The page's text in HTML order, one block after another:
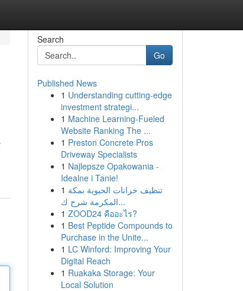
Search
Go
Published News
1 Understanding cutting-edge
investment strategi...
1 Machine Learning-Fueled
Website Ranking The ...
1 Preston Concrete Pros
Driveway Specialists
1 Najlepsze Opakowania -
Idealne i Tanie!
1 تنظيف خزانات الحيوية بمكة
المكرمة شرح ك...
1 ZOOD24 คืออะไร?
1 Best Peptide Compounds to
Purchase in the Unite...
1 LC Winford: Improving Your
Digital Reach
1 Ruakaka Storage: Your
Local Solution